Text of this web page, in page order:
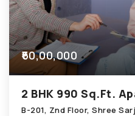
₹60,00,000